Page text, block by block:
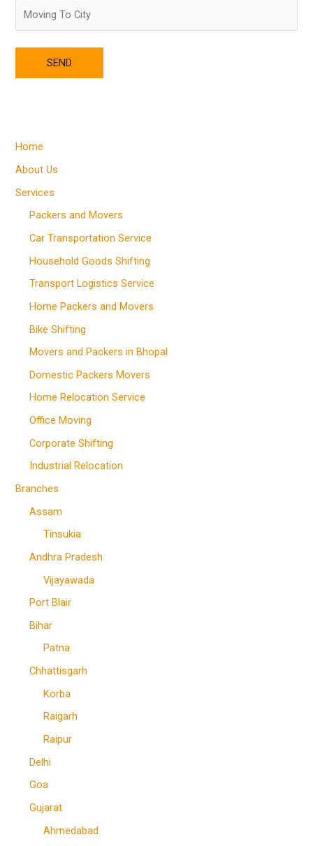
Home
About Us
Services
Packers and Movers
Car Transportation Service
Household Goods Shifting
Transport Logistics Service
Home Packers and Movers
Bike Shifting
Movers and Packers in Bhopal
Domestic Packers Movers
Home Relocation Service
Office Moving
Corporate Shifting
Industrial Relocation
Branches
Assam
Tinsukia
Andhra Pradesh
Vijayawada
Port Blair
Bihar
Patna
Chhattisgarh
Korba
Raigarh
Raipur
Delhi
Goa
Gujarat
Ahmedabad